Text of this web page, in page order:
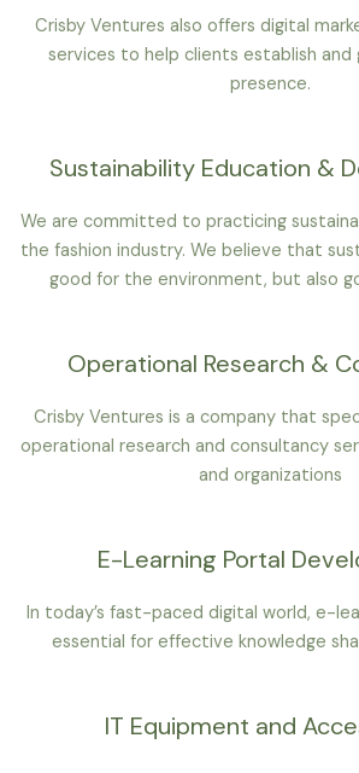
Crisby Ventures also offers digital
services to help clients establish and
presence.
Sustainability Education &
We are committed to practicing
the fashion industry. We believe that
good for the environment, but also
Operational Research &
Crisby Ventures is a company that
operational research and consultancy
and organizations
E-Learning Portal
In today’s fast-paced digital world, e-
essential for effective knowledge
IT Equipment and